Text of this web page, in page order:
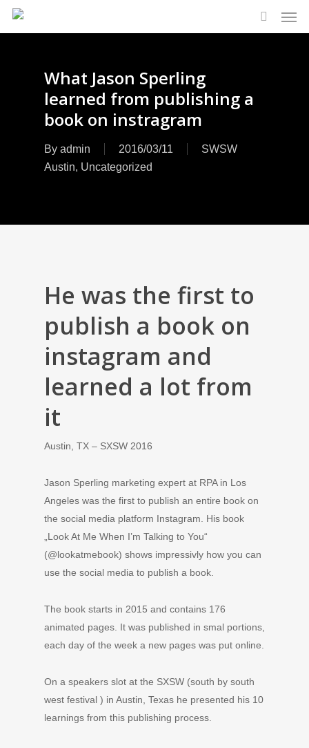
Skip
search
What Jason Sperling
learned from publishing a
book on instragram
By admin 2016/03/11
SWSW
Austin, Uncategorized
He was the first to
publish a book on
instagram and
learned a lot from
it
Austin, TX – SXSW 2016
Jason Sperling marketing expert at RPA in Los
Angeles was the first to publish an entire book on
the social media platform Instagram. His book
„Look At Me When I’m Talking to You“
(@lookatmebook) shows impressivly how you can
use the social media to publish a book.
The book starts in 2015 and contains 176
animated pages. It was published in smal portions,
each day of the week a new pages was put online.
On a speakers slot at the SXSW (south by south
west festival ) in Austin, Texas he presented his 10
learnings from this publishing process.